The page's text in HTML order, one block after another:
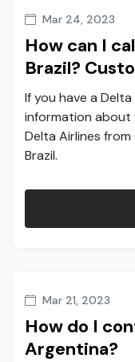
Mar 24, 2023
How can I
Brazil?
If you have a
information
Delta Airlines
Brazil.
Mar 21, 2023
How do I
Argentina?